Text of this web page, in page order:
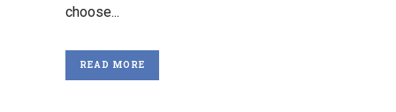
choose...
READ MORE